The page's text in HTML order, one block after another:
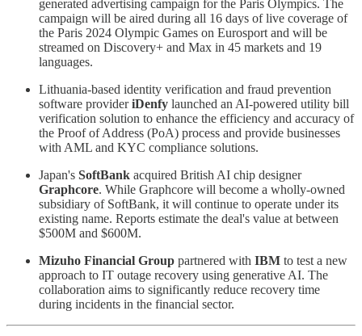
generated advertising campaign for the Paris Olympics. The
campaign will be aired during all 16 days of live coverage of
the Paris 2024 Olympic Games on Eurosport and will be
streamed on Discovery+ and Max in 45 markets and 19
languages.
Lithuania-based identity verification and fraud prevention
software provideriDenfy launched an AI-powered utility bill
verification solution to enhance the efficiency and accuracy of
the Proof of Address (PoA) process and provide businesses
with AML and KYC compliance solutions.
Japan's SoftBank acquired British AI chip designer
Graphcore. While Graphcore will become a wholly-owned
subsidiary of SoftBank, it will continue to operate under its
existing name. Reports estimate the deal's value at between
$500M and $600M.
Mizuho Financial Group partnered with IBM to test a new
approach to IT outage recovery using generative AI. The
collaboration aims to significantly reduce recovery time
during incidents in the financial sector.